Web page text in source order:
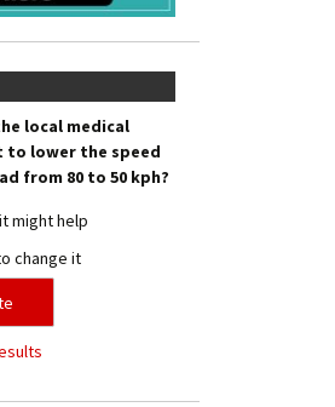
local medical
to lower the speed
from 80 to 50 kph?
might help
change it